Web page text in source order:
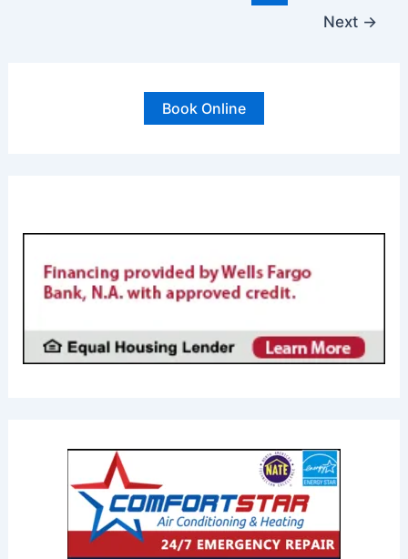
Next →
Book Online